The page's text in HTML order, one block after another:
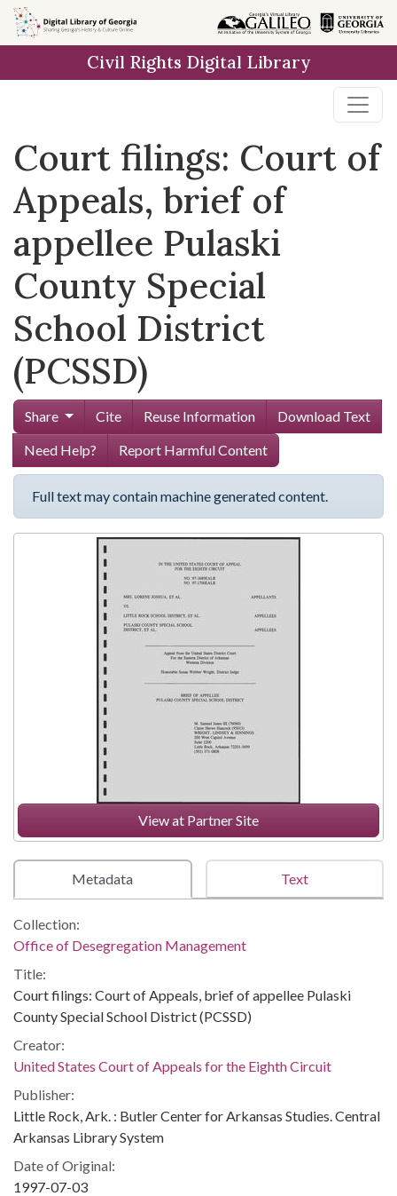
Skip to
main
Civil Rights Digital Library
Court filings: Court of
Appeals, brief of
appellee Pulaski
County Special
School District
(PCSSD)
Share Cite Reuse Information
Download Text
Need Help?
Report Harmful Content
Full text may contain machine generated content.
View at Partner Site
Metadata Text
Collection:
Office of Desegregation Management
Title:
Court filings: Court of Appeals, brief of appellee Pulaski
County Special School District (PCSSD)
Creator:
United States Court of Appeals for the Eighth Circuit
Publisher:
Little Rock, Ark. : Butler Center for Arkansas Studies. Central
Arkansas Library System
Date of Original:
1997-07-03